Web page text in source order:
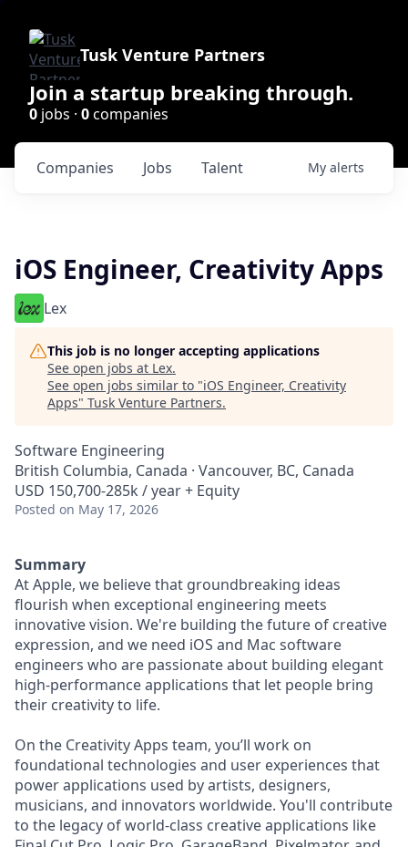
Tusk Venture Partners
Join a startup breaking through.
0 jobs · 0companies
Jobs
Companies Talent My alerts
iOS Engineer, Creativity Apps
Lex
This job is no longer accepting applications
See open jobs at Lex.
See open jobs similar to "iOS Engineer, Creativity
Apps" Tusk Venture Partners.
Software Engineering
British Columbia, Canada · Vancouver, BC, Canada
USD 150,700-285k / year + Equity
Posted on May 17, 2026
Summary
At Apple, we believe that groundbreaking ideas
flourish when exceptional engineering meets
innovative vision. We're building the future of creative
expression, and we need iOS and Mac software
engineers who are passionate about building elegant
high-performance applications that let people bring
their creativity to life.
On the Creativity Apps team, you’ll work on
foundational technologies and user experiences that
power applications used by artists, designers,
musicians, and innovators worldwide. You'll contribute
to the legacy of world-class creative applications like